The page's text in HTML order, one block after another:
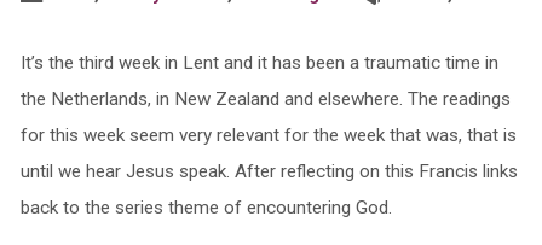
It’s the third week in Lent and it has been a traumatic time in
the Netherlands, in New Zealand and elsewhere. The readings
for this week seem very relevant for the week that was, that is
until we hear Jesus speak. After reflecting on this Francis links
back to the series theme of encountering God.